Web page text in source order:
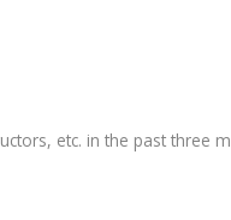
etc. in the past three